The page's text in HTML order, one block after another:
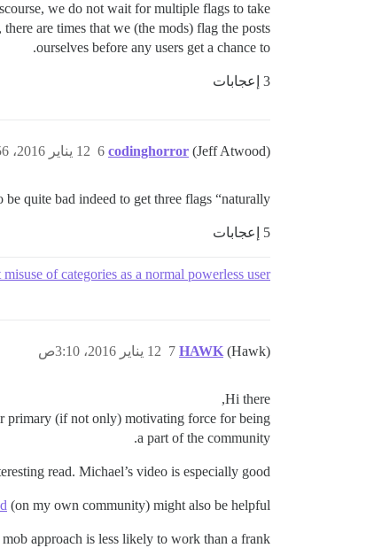
we do not wait for multiple flags to take
are times that we (the mods) flag the posts
ourselves before any users get a chance to.
3 إعجابات
codinghorror (Jeff Atwood) 12 يناير 2016، 2:56ص 6
quite bad indeed to get three flags “naturally”.
5 إعجابات
of categories as a normal powerless user?
HAWK (Hawk) 12 يناير 2016، 3:10ص 7
Hi there,
primary (if not only) motivating force for being
a part of the community.
read. Michael’s video is especially good.
(on my own community) might also be helpful.
approach is less likely to work than a frank